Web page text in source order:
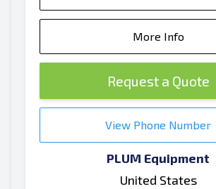
More Info
Request a Quote
View Phone Number
PLUM Equipment
United States